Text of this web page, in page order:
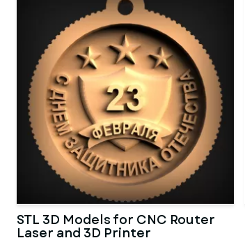
STL 3D Models for CNC Router
Laser and 3D Printer